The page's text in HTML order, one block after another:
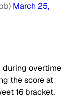
March 25,
during overtime
the score at
16 bracket.